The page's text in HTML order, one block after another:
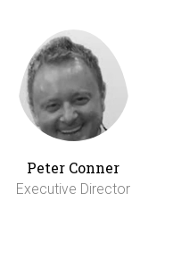
Peter Conner
Executive Director